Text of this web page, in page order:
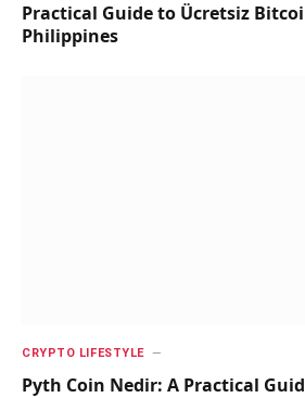
Practical Guide to Ücretsiz
Philippines
CRYPTO LIFESTYLE
Pyth Coin Nedir: A Practical